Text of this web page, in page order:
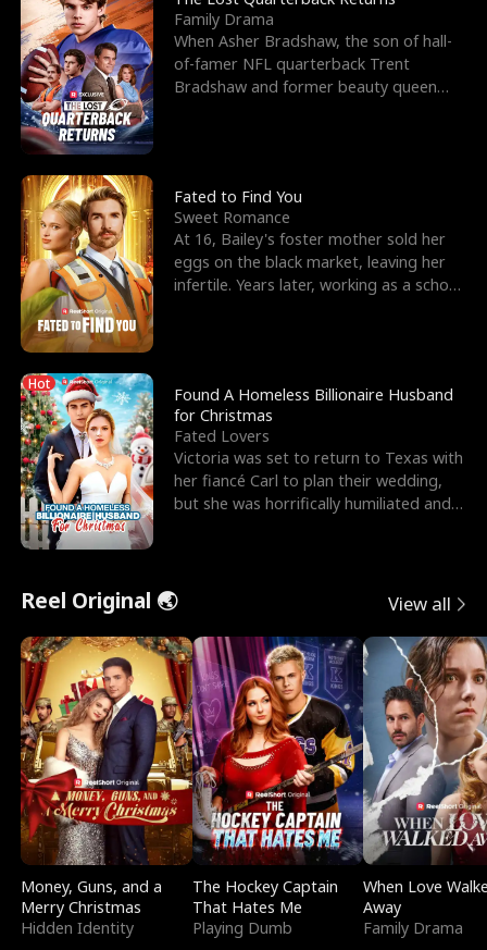
Family Drama
When Asher Bradshaw, the son of hall-
of-famer NFL quarterback Trent
Bradshaw and former beauty queen
Fated to Find You
Sweet Romance
At 16, Bailey's foster mother sold her
eggs on the black market, leaving her
infertile. Years later, working as a school
Hot
Found A Homeless Billionaire Husband
for Christmas
Fated Lovers
Victoria was set to return to Texas with
her fiancé Carl to plan their wedding,
but she was horrifically humiliated and
Reel Original 🌏 View all
Money, Guns, and a
Merry Christmas
Hidden Identity
The Hockey Captain
That Hates Me
Playing Dumb
When Love
Away
Family Drama